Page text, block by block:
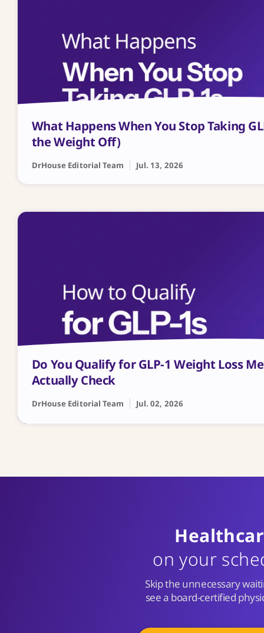
What Happens When You Stop Taking
the Weight Off)
DrHouse Editorial Team Jul. 13, 2026
Do You Qualify for GLP-1 Weight Loss
Actually Check
DrHouse Editorial Team Jul. 02, 2026
on your
Skip the unnecessary
see a board-certified